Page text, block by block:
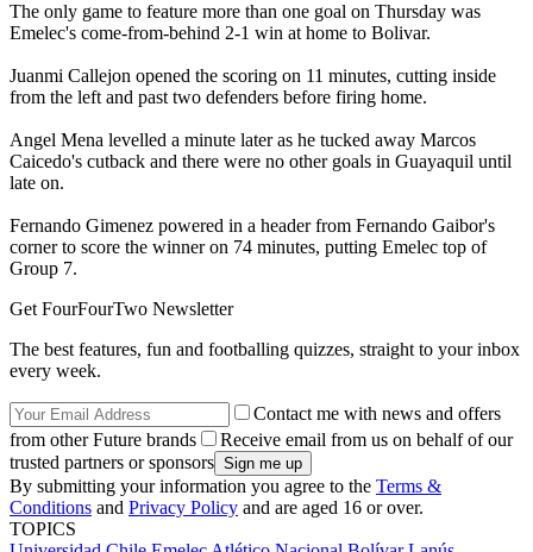
The only game to feature more than one goal on Thursday was
Emelec's come-from-behind 2-1 win at home to Bolivar.
Juanmi Callejon opened the scoring on 11 minutes, cutting inside
from the left and past two defenders before firing home.
Angel Mena levelled a minute later as he tucked away Marcos
Caicedo's cutback and there were no other goals in Guayaquil until
late on.
Fernando Gimenez powered in a header from Fernando Gaibor's
corner to score the winner on 74 minutes, putting Emelec top of
Group 7.
Get FourFourTwo Newsletter
The best features, fun and footballing quizzes, straight to your inbox
every week.
Contact me with news and offers
from other Future brands
Receive email from us on behalf of our
trusted partners or sponsors
By submitting your information you agree to the Terms &
Conditions and Privacy Policy and are aged 16 or over.
TOPICS